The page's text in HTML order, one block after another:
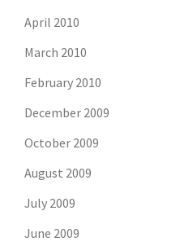
April 2010
March 2010
February 2010
December 2009
October 2009
August 2009
July 2009
June 2009